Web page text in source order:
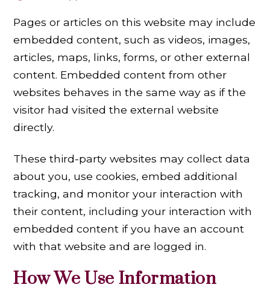
Pages or articles on this website may include
embedded content, such as videos, images,
articles, maps, links, forms, or other external
content. Embedded content from other
websites behaves in the same way as if the
visitor had visited the external website
directly.
These third-party websites may collect data
about you, use cookies, embed additional
tracking, and monitor your interaction with
their content, including your interaction with
embedded content if you have an account
with that website and are logged in.
How We Use Information